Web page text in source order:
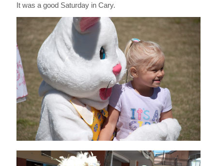
It was a good Saturday in Cary.